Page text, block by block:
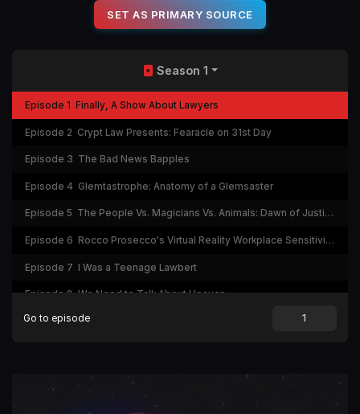
SET AS PRIMARY SOURCE
Season 1
Episode 1 Finally, A Show About Lawyers
Episode 2 Crypt Law Presents: Fearacle on 31st Day
Episode 3 The Bad News Bapples
Episode 4 Glemtastrophe: Anatomy of a Glemsaster
Episode 5 The People Vs. Magicians Vs. Animals: Dawn of Justice: Whoever Wins...TA-DA!
Episode 6 Rocco Prosecco's Virtual Reality Workplace Sensitivity Experience
Episode 7 I Was a Teenage Lawbert
Episode 8 We Need to Talk About Heaven
Episode 9 Trophy Son (Or 'The Mother Wound')
Go to episode